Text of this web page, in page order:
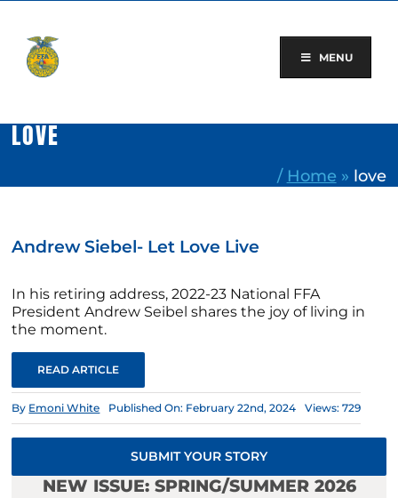
content
MENU
LOVE
/ Home » love
Andrew Siebel- Let Love Live
In his retiring address, 2022-23 National FFA
President Andrew Seibel shares the joy of living in
the moment.
READ ARTICLE
By Emoni White Published On: February 22nd, 2024 Views: 729
SUBMIT YOUR STORY
NEW ISSUE: SPRING/SUMMER 2026